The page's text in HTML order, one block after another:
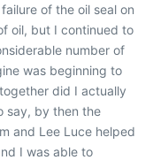
of the oil seal on
oil, but I continued to
number of
was beginning to
did I actually
say, by then the
and Lee Luce helped
I was able to